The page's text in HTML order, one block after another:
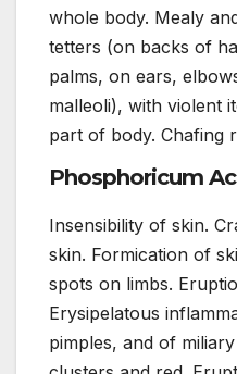
whole body. Mealy
tetters (on backs of
palms, on ears,
malleoli), with violent
part of body. Chafing
Phosphoricum
Insensibility of skin.
skin. Formication of
spots on limbs.
Erysipelatous
pimples, and of